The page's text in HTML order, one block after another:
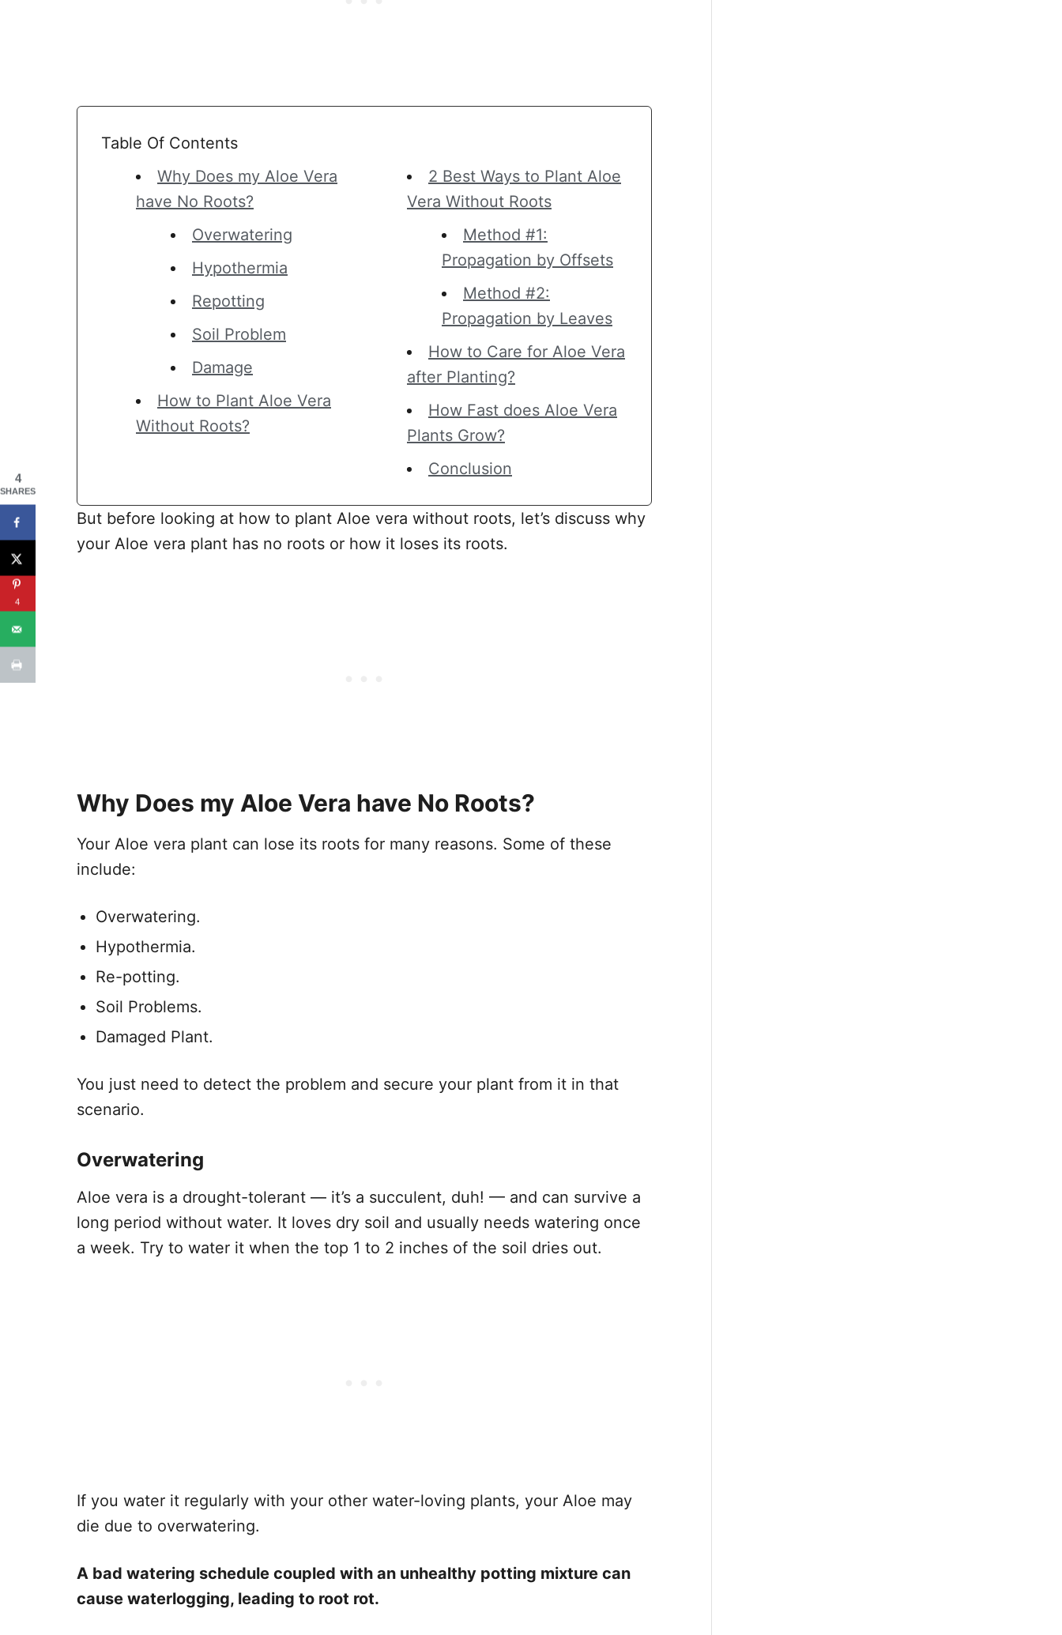
Table Of Contents
Why Does my Aloe Vera
have No Roots?
Overwatering
Hypothermia
Repotting
Soil Problem
Damage
How to Plant Aloe Vera
Without Roots?
2 Best Ways to Plant Aloe
Vera Without Roots
Method #1:
Propagation by Offsets
Method #2:
Propagation by Leaves
How to Care for Aloe Vera
after Planting?
How Fast does Aloe Vera
Plants Grow?
Conclusion
But before looking at how to plant Aloe vera without roots, let’s discuss why
your Aloe vera plant has no roots or how it loses its roots.
Why Does my Aloe Vera have No Roots?
Your Aloe vera plant can lose its roots for many reasons. Some of these
include:
Overwatering.
Hypothermia.
Re-potting.
Soil Problems.
Damaged Plant.
You just need to detect the problem and secure your plant from it in that
scenario.
Overwatering
Aloe vera is a drought-tolerant — it’s a succulent, duh! — and can survive a
long period without water. It loves dry soil and usually needs watering once
a week. Try to water it when the top 1 to 2 inches of the soil dries out.
If you water it regularly with your other water-loving plants, your Aloe may
die due to overwatering.
A bad watering schedule coupled with an unhealthy potting mixture can
cause waterlogging, leading to root rot.
4
SHARES
4